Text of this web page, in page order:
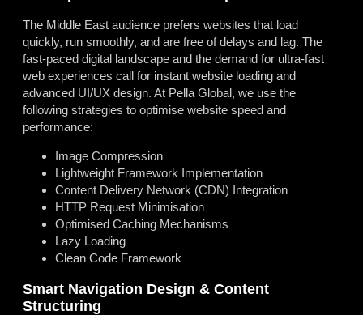
The Middle East audience prefers websites that load
quickly, run smoothly, and are free of delays and lag. The
fast-paced digital landscape and the demand for ultra-fast
web experiences call for instant website loading and
advanced UI/UX design. At Pella Global, we use the
following strategies to optimise website speed and
performance:
Image Compression
Lightweight Framework Implementation
Content Delivery Network (CDN) Integration
HTTP Request Minimisation
Optimised Caching Mechanisms
Lazy Loading
Clean Code Framework
Smart Navigation Design & Content
Structuring